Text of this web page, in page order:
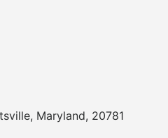
, Maryland, 20781